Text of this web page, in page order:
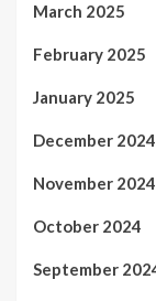
March 2025
February 2025
January 2025
December 2024
November 2024
October 2024
September